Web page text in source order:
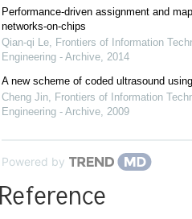
Performance-driven assignment and
networks-on-chips
Qian-qi Le, Frontiers of Information
Engineering - Archive, 2014
A new scheme of coded ultrasound
Cheng Jin, Frontiers of Information
Engineering - Archive, 2009
Powered by